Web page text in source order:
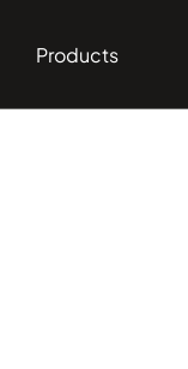
Products